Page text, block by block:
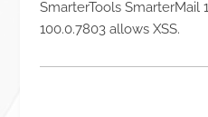
SmarterTools SmarterMail
100.0.7803 allows XSS.